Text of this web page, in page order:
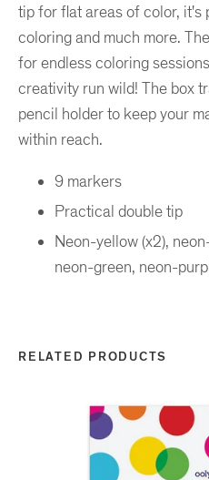
tip for flat areas of color,
coloring and much more.
for endless coloring
creativity run wild! The box
pencil holder to keep your
within reach.
9 markers
Practical double tip
Neon-yellow (x2),
neon-green, neon-
RELATED PRODUCTS